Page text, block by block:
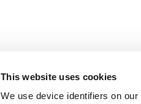
This website uses cookies
We use device identifiers on